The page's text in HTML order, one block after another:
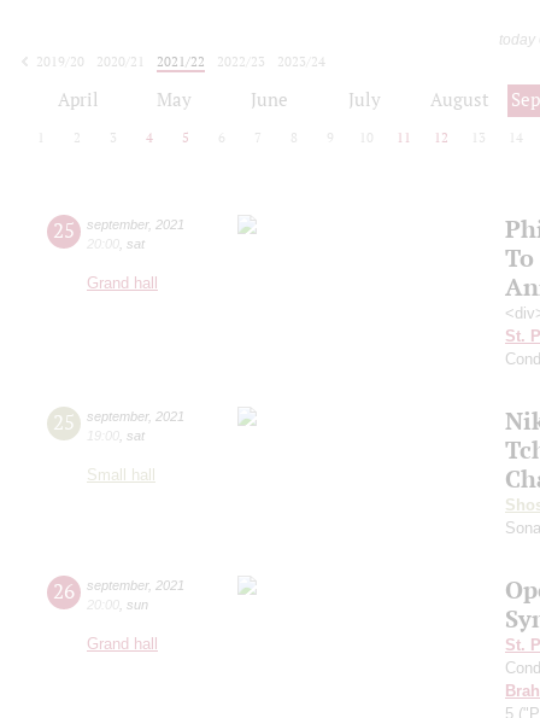
today
2019/20
2020/21 2021/22 2022/23
2023/24
April May June July August
2 3 4 5 6 7 8 9 10 11 12 13 14
25 september, 2021
20:00 sat
Grand hall
St.
25 september, 2021
19:00 sat
Small hall
26 september, 2021
20:00 sun
Grand hall
St.
5